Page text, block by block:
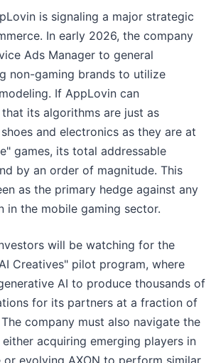
is signaling a major strategic
In early 2026, the company
Ads Manager to general
non-gaming brands to utilize
If AppLovin can
its algorithms are just as
and electronics as they are at
games, its total addressable
by an order of magnitude. This
as the primary hedge against any
in the mobile gaming sector.
will be watching for the
Creatives" pilot program, where
AI to produce thousands of
for its partners at a fraction of
company must also navigate the
acquiring emerging players in
or evolving AXON to perform similar